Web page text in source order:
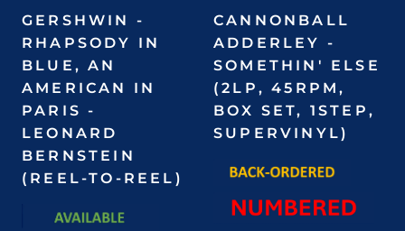
GERSHWIN -
RHAPSODY IN
BLUE, AN
AMERICAN IN
PARIS -
LEONARD
BERNSTEIN
(REEL-TO-REEL)
CANNONBALL
ADDERLEY -
SOMETHIN' ELSE
(2LP, 45RPM,
BOX SET, 1STEP,
SUPERVINYL)